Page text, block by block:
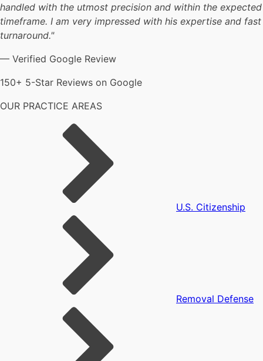
handled with the utmost precision and within the expected
timeframe. I am very impressed with his expertise and fast
turnaround."
— Verified Google Review
150+ 5-Star Reviews on Google
OUR PRACTICE AREAS
U.S. Citizenship
Removal Defense